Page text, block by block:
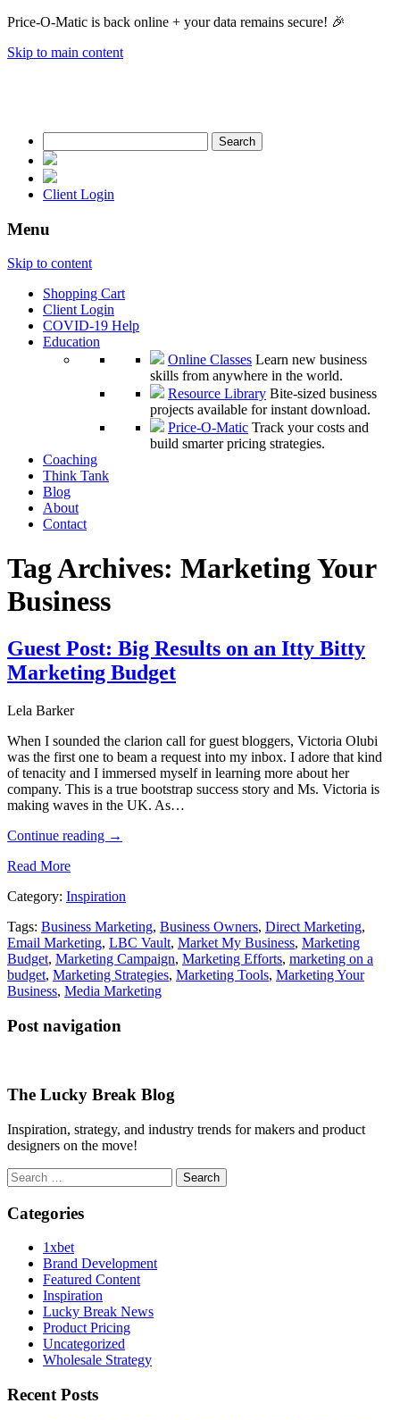
Price-O-Matic is back online + your data remains secure! 🎉
Skip to main content
for:
Client Login
Menu
Skip to content
Shopping Cart
Client Login
COVID-19 Help
Education
Online Classes Learn new business
skills from anywhere in the world.
Resource Library Bite-sized business
projects available for instant download.
Price-O-Matic Track your costs and
build smarter pricing strategies.
Coaching
Think Tank
Blog
About
Contact
Tag Archives: Marketing Your
Business
Guest Post: Big Results on an Itty Bitty
Marketing Budget
Lela Barker
When I sounded the clarion call for guest bloggers, Victoria Olubi
was the first one to beam a request into my inbox. I adore that kind
of tenacity and I immersed myself in learning more about her
company. This is a true bootstrap success story and Ms. Victoria is
making waves in the UK. As…
Continue reading →
Read More
Category: Inspiration
Tags: Business Marketing, Business Owners, Direct Marketing,
Email Marketing, LBC Vault, Market My Business, Marketing
Budget, Marketing Campaign, Marketing Efforts, marketing on a
budget, Marketing Strategies, Marketing Tools, Marketing Your
Business, Media Marketing
Post navigation
The Lucky Break Blog
Inspiration, strategy, and industry trends for makers and product
designers on the move!
Search
for:
Categories
1xbet
Brand Development
Featured Content
Inspiration
Lucky Break News
Product Pricing
Uncategorized
Wholesale Strategy
Recent Posts